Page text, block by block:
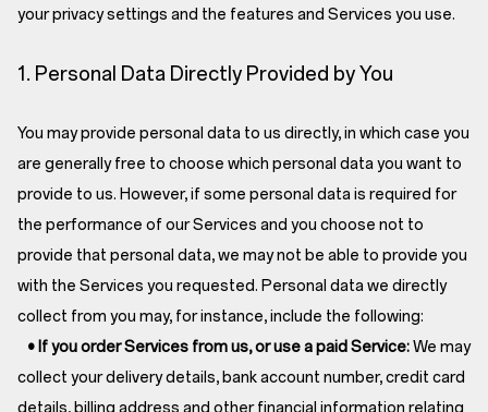
your privacy settings and the features and Services you use.
1. Personal Data Directly Provided by You
You may provide personal data to us directly, in which case you
are generally free to choose which personal data you want to
provide to us. However, if some personal data is required for
the performance of our Services and you choose not to
provide that personal data, we may not be able to provide you
with the Services you requested. Personal data we directly
collect from you may, for instance, include the following:
• If you order Services from us, or use a paid Service:We may
collect your delivery details, bank account number, credit card